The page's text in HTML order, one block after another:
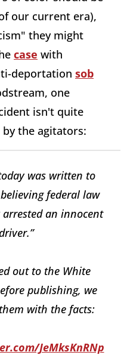
our current era),
they might
case with
deportation sob
one
isn't quite
the agitators:
was written to
federal law
an innocent
out to the White
publishing, we
with the facts:
JeMksKnRNp